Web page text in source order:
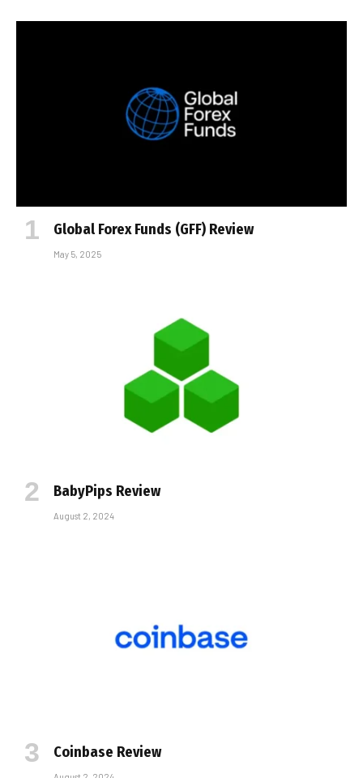
Global Forex Funds (GFF) Review
May 5, 2025
BabyPips Review
August 2, 2024
Coinbase Review